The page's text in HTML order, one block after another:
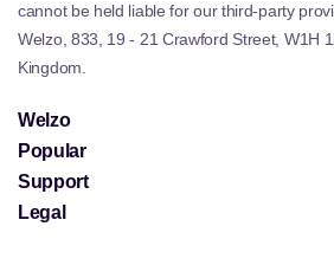
cannot be held liable for our third-party
Welzo, 833, 19 - 21 Crawford Street, W1H
Kingdom.
Welzo
Popular
Support
Legal